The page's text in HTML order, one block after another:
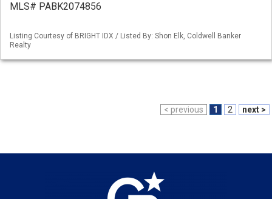
MLS# PABK2074856
Listing Courtesy of BRIGHT IDX / Listed By: Shon Elk, Coldwell Banker
Realty
< previous 1 2 next >